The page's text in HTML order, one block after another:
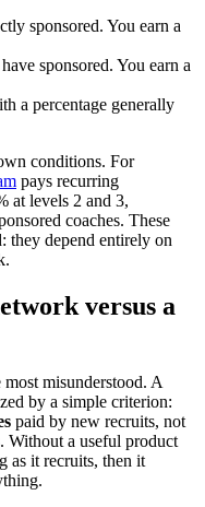
sponsored. You earn a
sponsored. You earn a
a percentage generally
conditions. For
pays recurring
at levels 2 and 3,
coaches. These
they depend entirely on
versus a
misunderstood. A
by a simple criterion:
paid by new recruits, not
Without a useful product
as it recruits, then it